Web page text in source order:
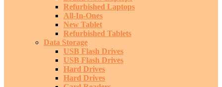
Refurbished Laptops
All-In-Ones
New Tablet
Refurbished Tablets
Data Storage
USB Flash Drives
USB Flash Drives
Hard Drives
Hard Drives